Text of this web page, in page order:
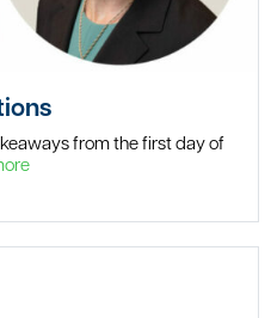
from the first day of